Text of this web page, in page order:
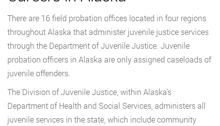
There are 16 field probation offices located in four regions
throughout Alaska that administer juvenile justice services
through the Department of Juvenile Justice. Juvenile
probation officers in Alaska are only assigned caseloads of
juvenile offenders.
The Division of Juvenile Justice, within Alaska’s
Department of Health and Social Services, administers all
juvenile services in the state, which include community